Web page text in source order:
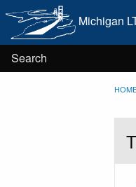
Skip to main content
Main
navigation
Michigan
User
Search